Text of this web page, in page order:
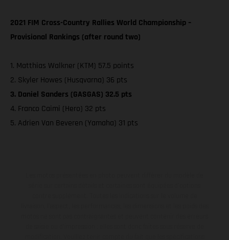
2021 FIM Cross-Country Rallies World Championship –
Provisional Rankings (after round two)
1. Matthias Walkner (KTM) 57.5 points
2. Skyler Howes (Husqvarna) 36 pts
3. Daniel Sanders (GASGAS) 32.5 pts
4. Franco Caimi (Hero) 32 pts
5. Adrien Van Beveren (Yamaha) 31 pts